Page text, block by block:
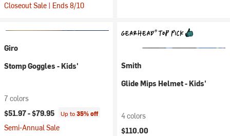
Closeout Sale | Ends 8/10
Giro
Stomp Goggles - Kids'
7 colors
$51.97 -$79.95 Up to35% off
Semi-Annual Sale
Smith
Glide Mips Helmet - Kids'
4 colors
$110.00